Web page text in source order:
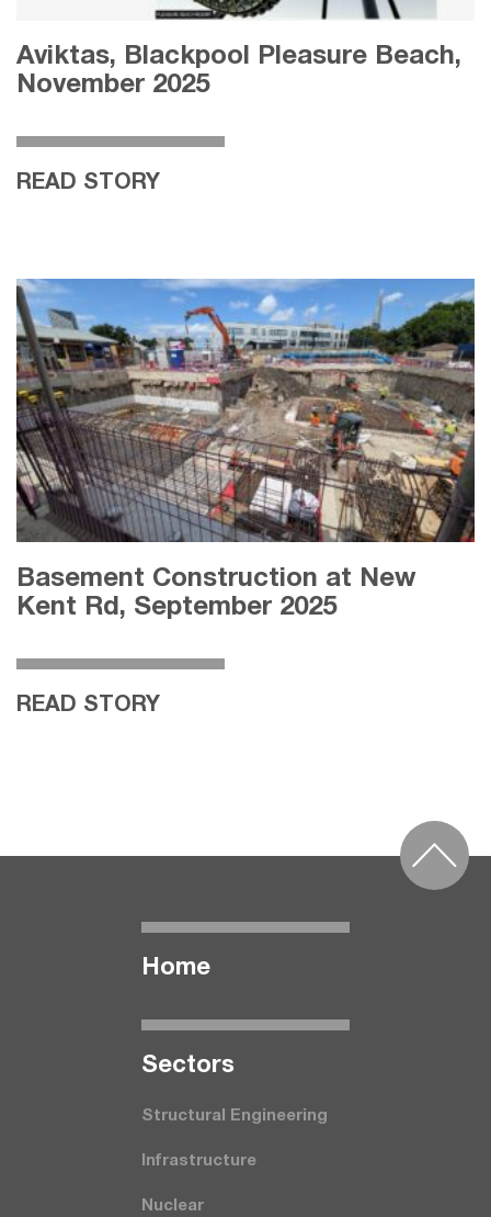
Aviktas, Blackpool Pleasure Beach,
November 2025
READ STORY
Basement Construction at New
Kent Rd, September 2025
READ STORY
Home
Seсtors
Structural Engineering
Infrastructure
Nuclear